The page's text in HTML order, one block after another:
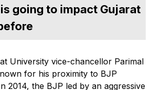
going to impact Gujarat
University vice-chancellor Parimal
for his proximity to BJP
2014, the BJP led by an aggressive